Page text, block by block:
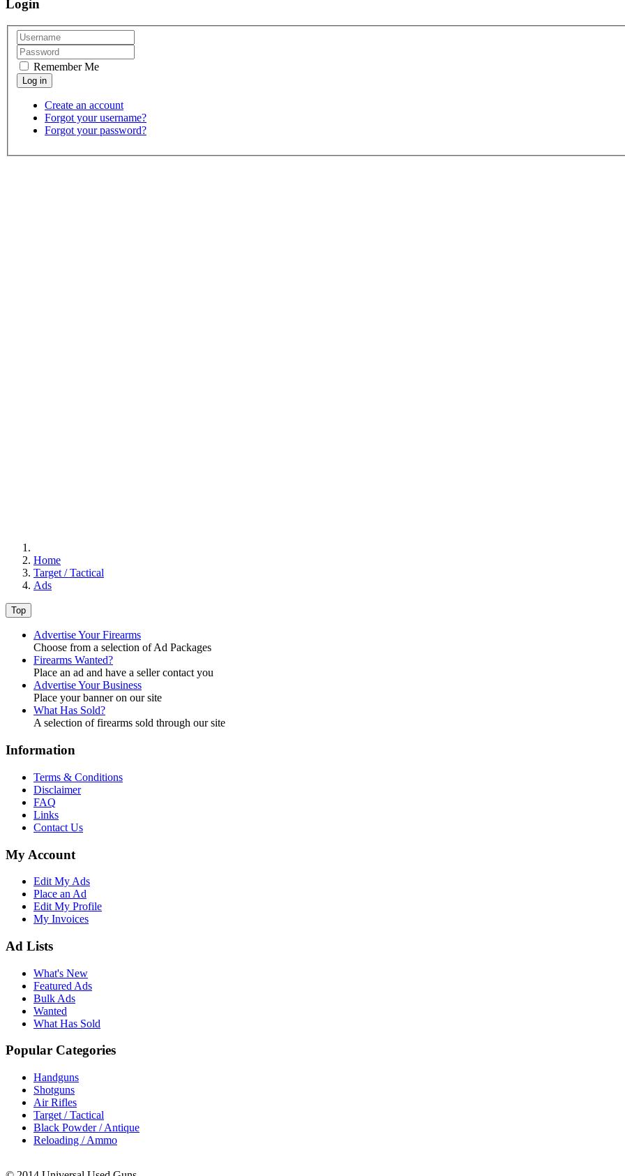
Login
Remember Me
Create an account
Forgot your username?
Forgot your password?
Home
Target / Tactical
Ads
Top
Advertise Your Firearms
Choose from a selection of Ad Packages
Firearms Wanted?
Place an ad and have a seller contact you
Advertise Your Business
Place your banner on our site
What Has Sold?
A selection of firearms sold through our site
Information
Terms & Conditions
Disclaimer
FAQ
Links
Contact Us
My Account
Edit My Ads
Place an Ad
Edit My Profile
My Invoices
Ad Lists
What's New
Featured Ads
Bulk Ads
Wanted
What Has Sold
Popular Categories
Handguns
Shotguns
Air Rifles
Target / Tactical
Black Powder / Antique
Reloading / Ammo